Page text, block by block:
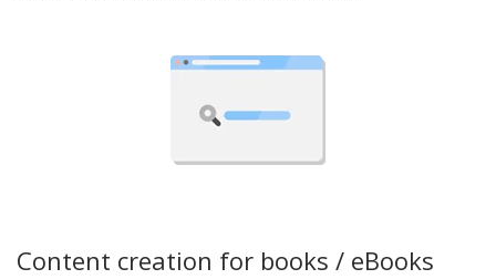
Content creation for books / eBooks